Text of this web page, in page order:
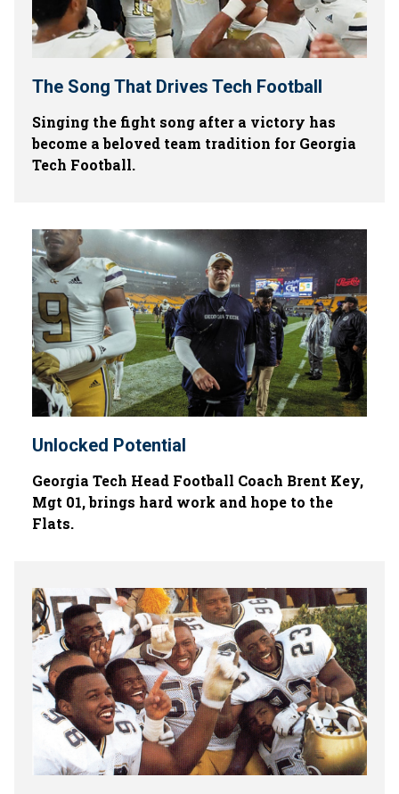
The Song That Drives Tech Football
Singing the fight song after a victory has
become a beloved team tradition for Georgia
Tech Football.
Unlocked Potential
Georgia Tech Head Football Coach Brent Key,
Mgt 01, brings hard work and hope to the
Flats.